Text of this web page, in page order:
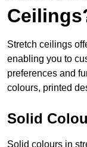
Stretch ceilings
enabling you to
preferences and
colours, printed
Solid
Solid colours in